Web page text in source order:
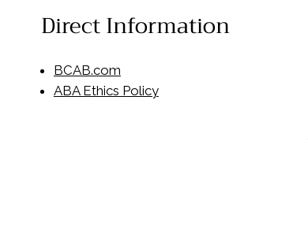
Direct Information
BCAB.com
ABA Ethics Policy